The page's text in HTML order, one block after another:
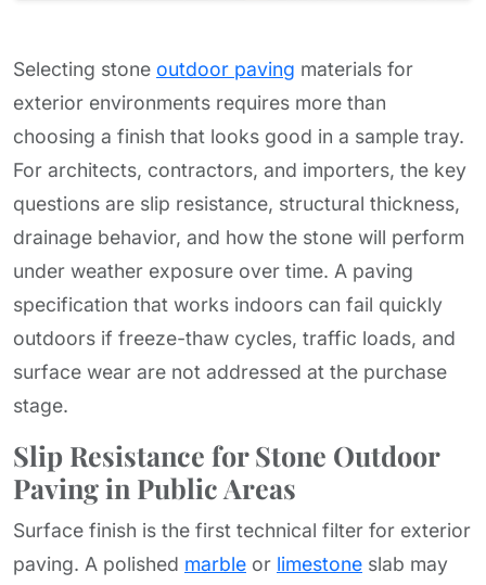
Selecting stone outdoor paving materials for
exterior environments requires more than
choosing a finish that looks good in a sample tray.
For architects, contractors, and importers, the key
questions are slip resistance, structural thickness,
drainage behavior, and how the stone will perform
under weather exposure over time. A paving
specification that works indoors can fail quickly
outdoors if freeze-thaw cycles, traffic loads, and
surface wear are not addressed at the purchase
stage.
Slip Resistance for Stone Outdoor
Paving in Public Areas
Surface finish is the first technical filter for exterior
paving. A polished marble or limestone slab may